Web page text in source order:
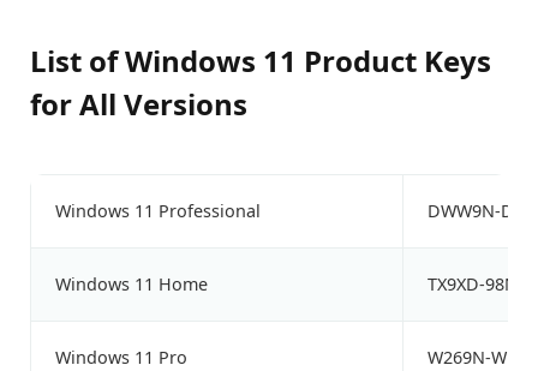
List of Windows 11 Product Keys
for All Versions
Windows 11 Professional DWW9N-
Windows 11 Home TX9XD-
Windows 11 Pro W269N-